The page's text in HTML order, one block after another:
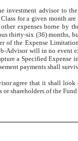
investment advisor to
for a given month
expenses borne by
thirty-six (36) months,
of the Expense
Advisor will in no event
a Specified
payments shall
agree that it shall
or shareholders of the